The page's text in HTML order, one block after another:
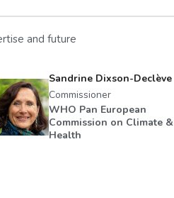
and future
Sandrine Dixson-Declève
Commissioner
WHO Pan European
Commission on Climate &
Health